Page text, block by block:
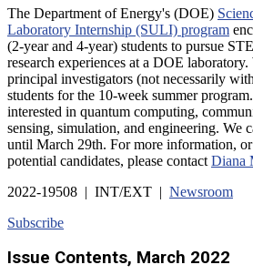
The Department of Energy's (DOE)
Laboratory Internship (SULI) program
(2-year and 4-year) students to pursue
research experiences at a DOE
principal investigators (not necessarily
students for the 10-week summer
interested in quantum computing,
sensing, simulation, and engineering. We
until March 29th. For more information,
potential candidates, please contact Diana
2022-19508 | INT/EXT | Newsroom
Subscribe
Issue Contents, March 2022